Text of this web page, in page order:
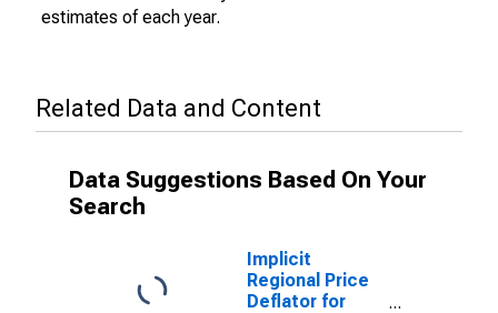
estimates of each year.
Related Data and Content
Data Suggestions Based On Your
Search
Implicit
Regional Price
Deflator for